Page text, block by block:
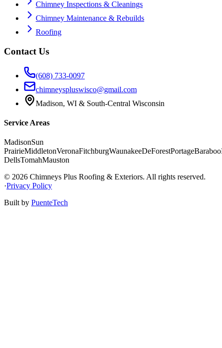
Chimney Inspections & Cleanings
Chimney Maintenance & Rebuilds
Roofing
Contact Us
(608) 733-0097
chimneyspluswisco@gmail.com
Madison, WI & South-Central Wisconsin
Service Areas
MadisonSun
PrairieMiddletonVeronaFitchburgWaunakeeDeForestPortageBaraboo
DellsTomahMauston
© 2026 Chimneys Plus Roofing & Exteriors. All rights reserved.
·Privacy Policy
Built by PuenteTech